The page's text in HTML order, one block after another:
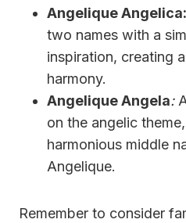
Angelique Angelica:
two names with a
inspiration, creating
harmony.
Angelique Angela:
on the angelic
harmonious middle
Angelique.
Remember to consider